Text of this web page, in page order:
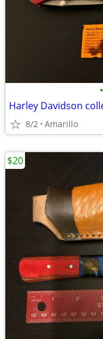
•
Harley Davidson
8/2 Amarillo
$20